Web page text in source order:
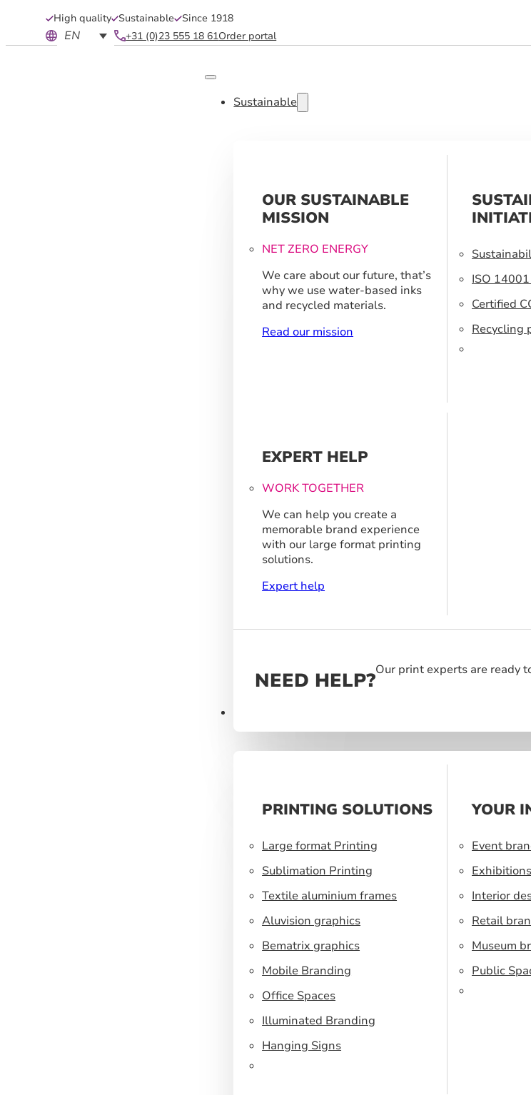
High quality Sustainable Since 1918
EN +31 (0)23 555 18 61Order portal
Sustainable
OUR SUSTAINABLE
MISSION
NET ZERO ENERGY
We care about our future, that’s
why we use water-based inks
and recycled materials.
Read our mission
ISO
Certified
Recycling
EXPERT HELP
WORK TOGETHER
We can help you create a
memorable brand experience
with our large format printing
solutions.
Expert help
NEED HELP?Our print experts are ready
PRINTING SOLUTIONS
Large format Printing
Sublimation Printing
Textile aluminium frames
Aluvision graphics
Bematrix graphics
Mobile Branding
Office Spaces
Illuminated Branding
Hanging Signs
YOUR
Event
Exhibitions
Interior
Retail
Museum
Public